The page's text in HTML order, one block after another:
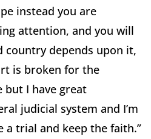
instead you are
attention, and you will
country depends upon it,
is broken for the
but I have great
judicial system and I’m
a trial and keep the faith.”